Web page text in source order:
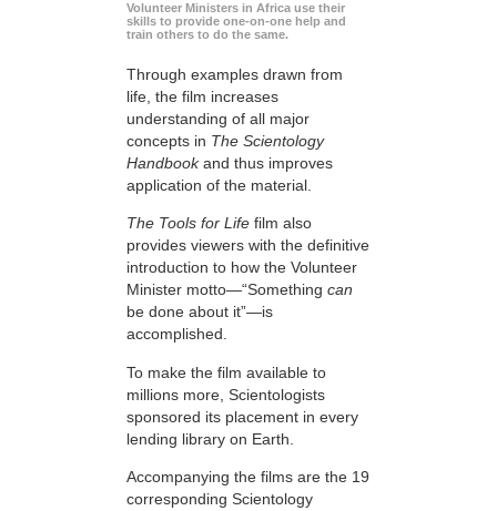
Volunteer Ministers in Africa use their
skills to provide one-on-one help and
train others to do the same.
Through examples drawn from
life, the film increases
understanding of all major
concepts in The Scientology
Handbookand thus improves
application of the material.
The Tools for Life film also
provides viewers with the definitive
introduction to how the Volunteer
Minister motto—“Something can
be done about it”—is
accomplished.
To make the film available to
millions more, Scientologists
sponsored its placement in every
lending library on Earth.
Accompanying the films are the 19
corresponding Scientology